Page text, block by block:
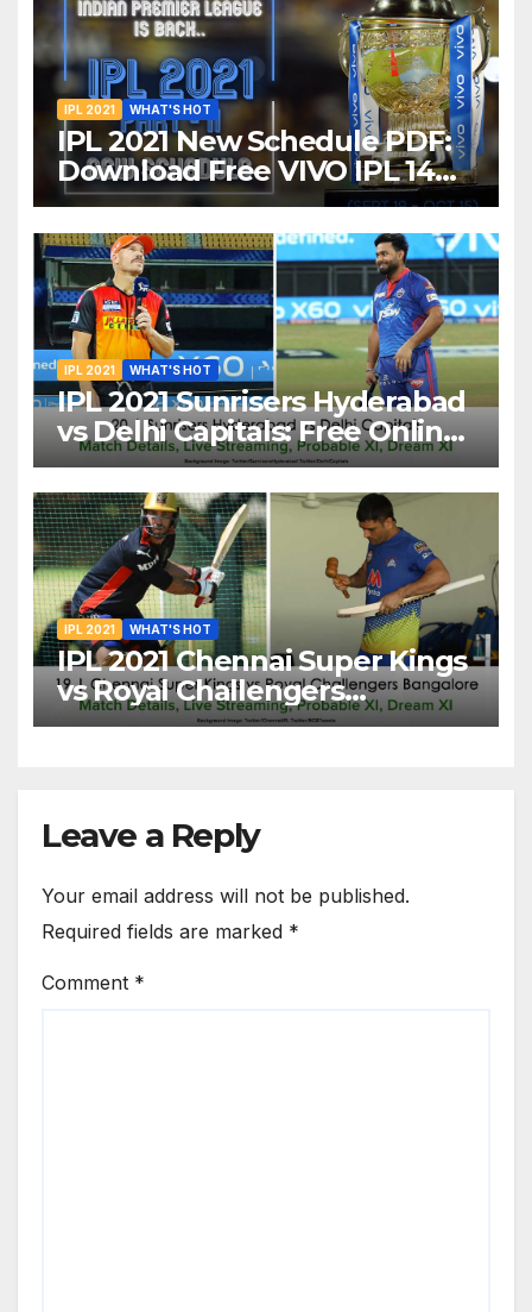
IPL 2021 WHAT'S HOT
IPL 2021 New Schedule PDF:
Download Free VIVO IPL 14
Part-2 Timetable, Dates,
Teams List and Venues in
UAE
IPL 2021 WHAT'S HOT
IPL 2021 Sunrisers Hyderabad
vs Delhi Capitals: Free Online
Streaming, LIVE Telecast And
More About VIVO IPL Match
20
IPL 2021 WHAT'S HOT
IPL 2021 Chennai Super Kings
vs Royal Challengers
Bangalore: Dream XI Team,
Leave a Reply
Your email address will not be published.
Required fields are marked *
Comment *